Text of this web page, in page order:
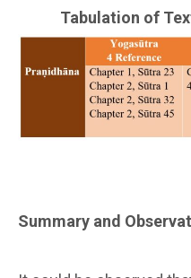
Tabulation of
Summary and